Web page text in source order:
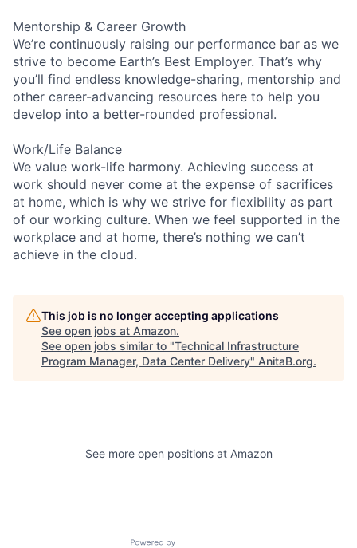
Mentorship & Career Growth
We’re continuously raising our performance bar as we
strive to become Earth’s Best Employer. That’s why
you’ll find endless knowledge-sharing, mentorship and
other career-advancing resources here to help you
develop into a better-rounded professional.
Work/Life Balance
We value work-life harmony. Achieving success at
work should never come at the expense of sacrifices
at home, which is why we strive for flexibility as part
of our working culture. When we feel supported in the
workplace and at home, there’s nothing we can’t
achieve in the cloud.
This job is no longer accepting applications
See open jobs at Amazon.
See open jobs similar to "Technical Infrastructure
Program Manager, Data Center Delivery" AnitaB.org.
See more open positions at Amazon